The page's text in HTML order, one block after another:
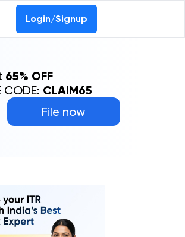
Login/Signup
File now
65% OFF
CODE: CLAIM65